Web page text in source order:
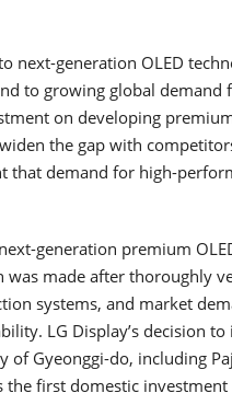
next-generation OLED
to growing global demand
on developing
the gap with
that demand for high-
generation premium
made after thoroughly
systems, and market
LG Display’s decision to
of Gyeonggi-do, including
first domestic